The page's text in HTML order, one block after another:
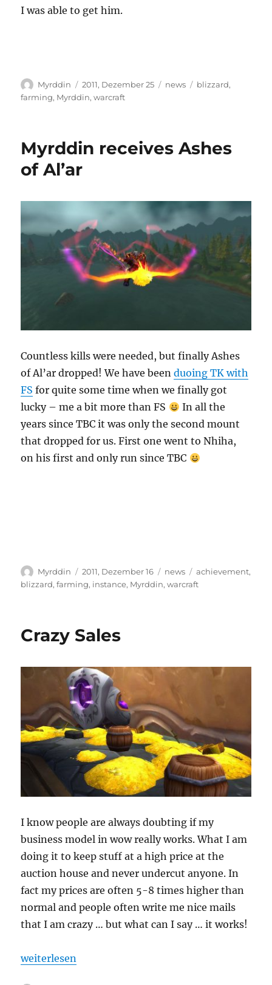
I was able to get him.
Autor
Myrddin
Veröffentlicht
am
2011, Dezember 25 Kategorien
news Schlagwörter
blizzard,
farming, Myrddin,warcraft
Myrddin receives Ashes
of Al’ar
Countless kills were needed, but finally Ashes
of Al’ar dropped! We have beenduoing TK with
FS for quite some time when we finally got
lucky – me a bit more than FS
In all the
years since TBC it was only the second mount
that dropped for us. First one went to Nhiha,
on his first and only run since TBC
Autor
Myrddin
Veröffentlicht
am
2011, Dezember 16 Kategorien
news Schlagwörter
achievement,
blizzard,farming, instance, Myrddin,warcraft
Crazy Sales
I know people are always doubting if my
business model in wow really works. What I am
doing it to keep stuff at a high price at the
auction house and never undercut anyone. In
fact my prices are often 5-8 times higher than
normal and people often write me nice mails
that I am crazy … but what can I say … it works!
„Crazy Sales“
weiterlesen